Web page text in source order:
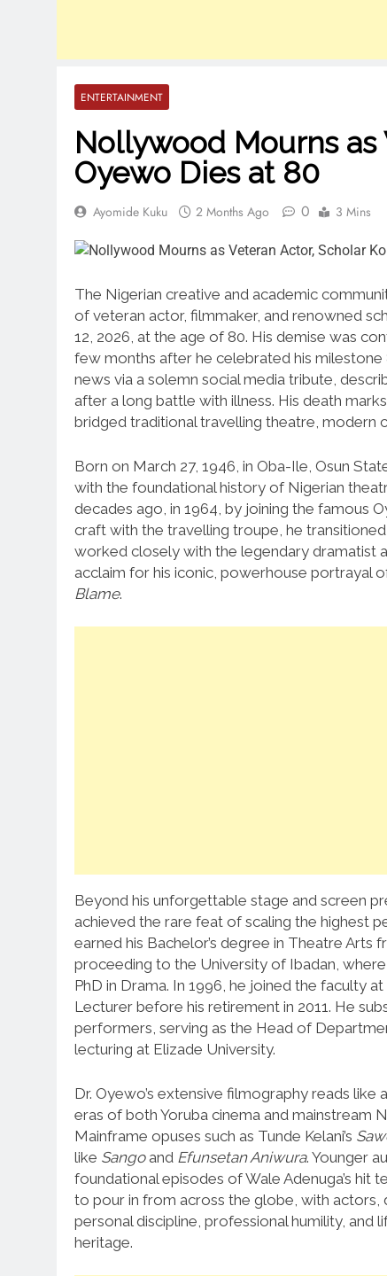
ENTERTAINMENT
Nollywood Mourns as
Oyewo Dies at 80
Ayomide Kuku 2 Months Ago 0 3 Mins
The Nigerian creative and academic
of veteran actor, filmmaker, and renowned
12, 2026, at the age of 80. His demise was
few months after he celebrated his milestone
news via a solemn social media tribute,
after a long battle with illness. His death
bridged traditional travelling theatre, modern
Born on March 27, 1946, in Oba-Ile, Osun
with the foundational history of Nigerian
decades ago, in 1964, by joining the famous
craft with the travelling troupe, he
worked closely with the legendary dramatist
acclaim for his iconic, powerhouse portrayal
Blame.
Beyond his unforgettable stage and screen
achieved the rare feat of scaling the highest
earned his Bachelor’s degree in Theatre
proceeding to the University of Ibadan,
PhD in Drama. In 1996, he joined the faculty
Lecturer before his retirement in 2011. He
performers, serving as the Head of
lecturing at Elizade University.
Dr. Oyewo’s extensive filmography reads
eras of both Yoruba cinema and mainstream
Mainframe opuses such as Tunde Kelani’s
like Sangoand Efunsetan Aniwura. Younger
foundational episodes of Wale Adenuga’s hit
to pour in from across the globe, with actors,
personal discipline, professional humility,
heritage.